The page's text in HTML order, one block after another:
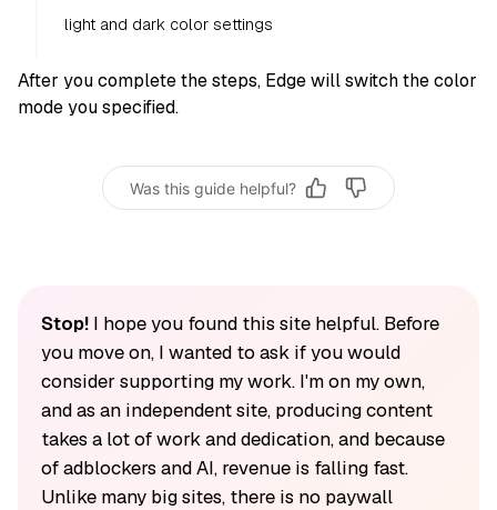
light and dark color settings
After you complete the steps, Edge will switch the color
mode you specified.
Was this guide helpful?
Stop!I hope you found this site helpful. Before
you move on, I wanted to ask if you would
consider supporting my work. I'm on my own,
and as an independent site, producing content
takes a lot of work and dedication, and because
of adblockers and AI, revenue is falling fast.
Unlike many big sites, there is no paywall